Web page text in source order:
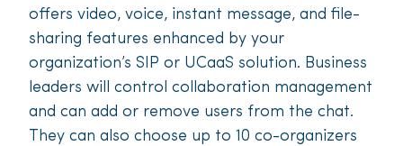
offers video, voice, instant message, and file-
sharing features enhanced by your
organization’s SIP or UCaaS solution. Business
leaders will control collaboration management
and can add or remove users from the chat.
They can also choose up to 10 co-organizers